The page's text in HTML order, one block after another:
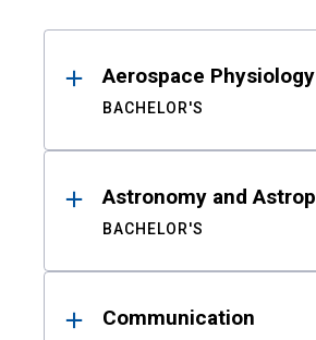
ResultsAerospace Physiology
BACHELOR'S
Astronomy and
BACHELOR'S
Communication